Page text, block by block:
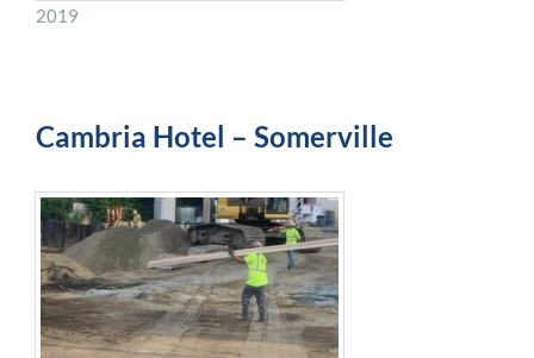
2019
Cambria Hotel – Somerville